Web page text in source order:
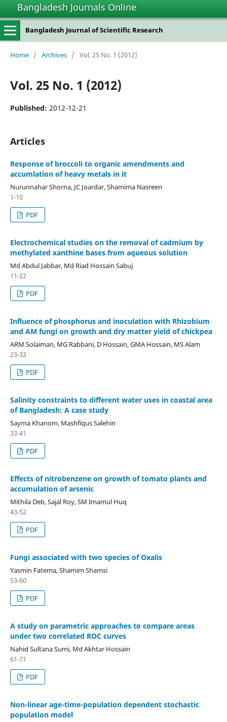
Bangladesh Journals Online
Bangladesh Journal of Scientific Research
Home / Archives / Vol. 25 No. 1 (2012)
Vol. 25 No. 1 (2012)
Published: 2012-12-21
Articles
Response of broccoli to organic amendments and
accumlation of heavy metals in it
Nurunnahar Shorna, JC Joardar, Shamima Nasreen
1-10
PDF
Electrochemical studies on the removal of cadmium by
methylated xanthine bases from aqueous solution
Md Abdul Jabbar, Md Riad Hossain Sabuj
11-22
PDF
Influence of phosphorus and inoculation with Rhizobium
and AM fungi on growth and dry matter yield of chickpea
ARM Solaiman, MG Rabbani, D Hossain, GMA Hossain, MS Alam
23-32
PDF
Salinity constraints to different water uses in coastal area
of Bangladesh: A case study
Sayma Khanom, Mashfiqus Salehin
33-41
PDF
Effects of nitrobenzene on growth of tomato plants and
accumulation of arsenic
Mithila Deb, Sajal Roy, SM Imamul Huq
43-52
PDF
Fungi associated with two species of Oxalis
Yasmin Fatema, Shamim Shamsi
53-60
PDF
A study on parametric approaches to compare areas
under two correlated ROC curves
Nahid Sultana Sumi, Md Akhtar Hossain
61-71
PDF
Non-linear age-time-population dependent stochastic
population model